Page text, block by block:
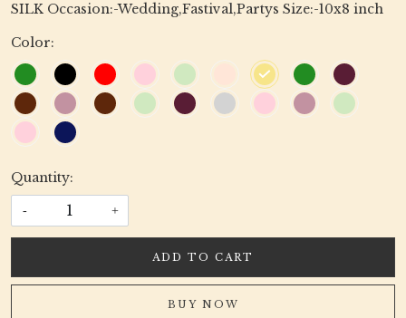
SILK Occasion:-Wedding,Fastival,Partys Size:-10x8 inch
Color:
Quantity:
- +
ADD TO CART
BUY NOW